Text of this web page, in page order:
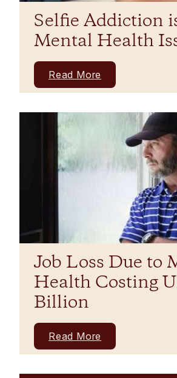
Selfie Addiction
Mental Health
Read More
Job Loss Due to
Health Costing
Billion
Read More